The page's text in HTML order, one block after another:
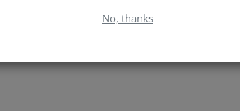
No, thanks
to EN 50128 standards. Liebherr’s
supporting fast, comfortable, and safe